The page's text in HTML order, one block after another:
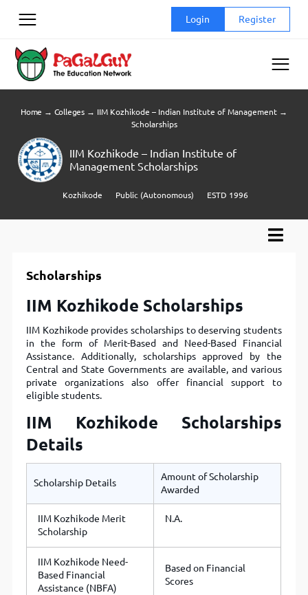
Login Register
Home → Colleges → IIM Kozhikode – Indian Institute of Management →
Scholarships
IIM Kozhikode – Indian Institute of
Management Scholarships
Kozhikode Public (Autonomous) ESTD 1996
Scholarships
IIM Kozhikode Scholarships
IIM Kozhikode provides scholarships to deserving students
in the form of Merit-Based and Need-Based Financial
Assistance. Additionally, scholarships approved by the
Central and State Governments are available, and various
private organizations also offer financial support to
eligible students.
IIM Kozhikode Scholarships
Details
Scholarship Details
Amount of Scholarship
Awarded
IIM Kozhikode Merit
Scholarship
N.A.
IIM Kozhikode Need-
Based Financial
Assistance (NBFA)
Based on Financial
Scores